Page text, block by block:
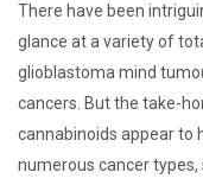
There have been
glance at a variety of
glioblastoma mind
cancers. But the take-
cannabinoids appear to
numerous cancer types,